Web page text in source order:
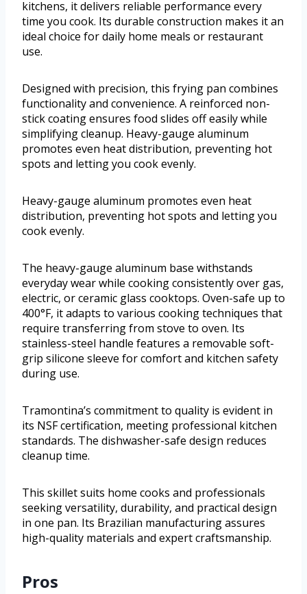
kitchens, it delivers reliable performance every
time you cook. Its durable construction makes it an
ideal choice for daily home meals or restaurant
use.
Designed with precision, this frying pan combines
functionality and convenience. A reinforced non-
stick coating ensures food slides off easily while
simplifying cleanup. Heavy-gauge aluminum
promotes even heat distribution, preventing hot
spots and letting you cook evenly.
Heavy-gauge aluminum promotes even heat
distribution, preventing hot spots and letting you
cook evenly.
The heavy-gauge aluminum base withstands
everyday wear while cooking consistently over gas,
electric, or ceramic glass cooktops. Oven-safe up to
400°F, it adapts to various cooking techniques that
require transferring from stove to oven. Its
stainless-steel handle features a removable soft-
grip silicone sleeve for comfort and kitchen safety
during use.
Tramontina’s commitment to quality is evident in
its NSF certification, meeting professional kitchen
standards. The dishwasher-safe design reduces
cleanup time.
This skillet suits home cooks and professionals
seeking versatility, durability, and practical design
in one pan. Its Brazilian manufacturing assures
high-quality materials and expert craftsmanship.
Pros